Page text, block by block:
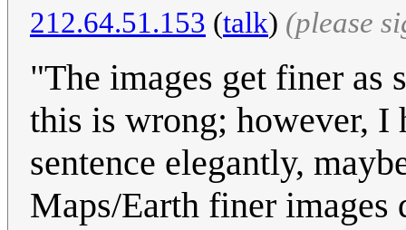
212.64.51.153 (talk) (please
"The images get finer
this is wrong; however, I
sentence elegantly,
Maps/Earth finer images